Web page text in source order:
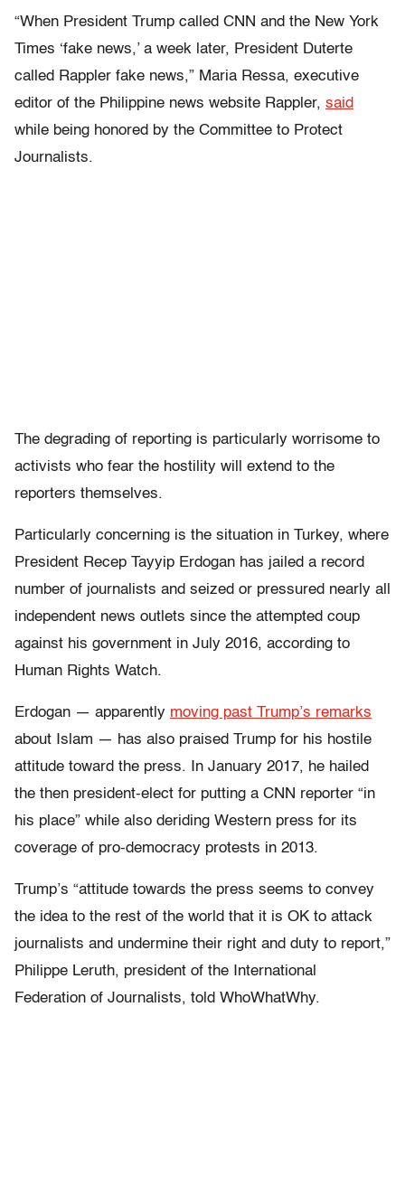
“When President Trump called CNN and the New York
Times ‘fake news,’ a week later, President Duterte
called Rappler fake news,” Maria Ressa, executive
editor of the Philippine news website Rappler, said
while being honored by the Committee to Protect
Journalists.
The degrading of reporting is particularly worrisome to
activists who fear the hostility will extend to the
reporters themselves.
Particularly concerning is the situation in Turkey, where
President Recep Tayyip Erdogan has jailed a record
number of journalists and seized or pressured nearly all
independent news outlets since the attempted coup
against his government in July 2016, according to
Human Rights Watch.
Erdogan — apparently moving past Trump’s remarks
about Islam — has also praised Trump for his hostile
attitude toward the press. In January 2017, he hailed
the then president-elect for putting a CNN reporter “in
his place” while also deriding Western press for its
coverage of pro-democracy protests in 2013.
Trump’s “attitude towards the press seems to convey
the idea to the rest of the world that it is OK to attack
journalists and undermine their right and duty to report,”
Philippe Leruth, president of the International
Federation of Journalists, told WhoWhatWhy.